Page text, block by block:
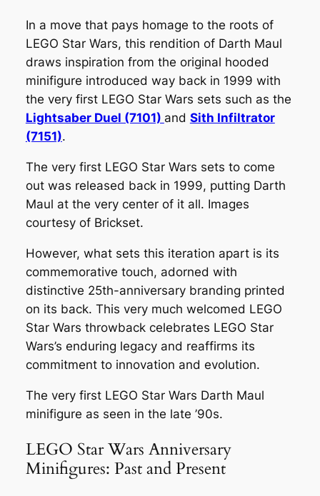
In a move that pays homage to the roots of
LEGO Star Wars, this rendition of Darth Maul
draws inspiration from the original hooded
minifigure introduced way back in 1999 with
the very first LEGO Star Wars sets such as the
Lightsaber Duel (7101) and Sith Infiltrator
(7151).
The very first LEGO Star Wars sets to come
out was released back in 1999, putting Darth
Maul at the very center of it all. Images
courtesy of Brickset.
However, what sets this iteration apart is its
commemorative touch, adorned with
distinctive 25th-anniversary branding printed
on its back. This very much welcomed LEGO
Star Wars throwback celebrates LEGO Star
Wars’s enduring legacy and reaffirms its
commitment to innovation and evolution.
The very first LEGO Star Wars Darth Maul
minifigure as seen in the late ’90s.
LEGO Star Wars Anniversary
Minifigures: Past and Present